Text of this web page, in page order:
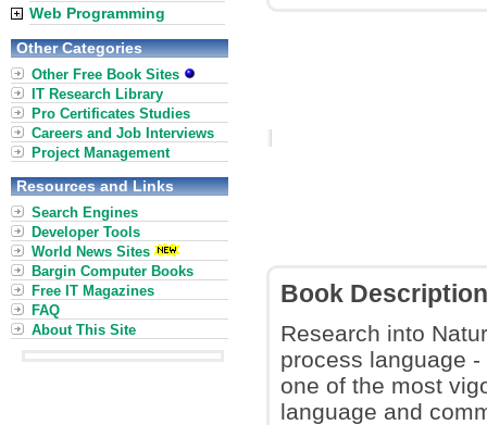
Book Description
Research into
process language
one of the most
language and
Web Programming
Other Categories
Other Free Book Sites
IT Research Library
Pro Certificates Studies
Careers and Job Interviews
Project Management
Resources and Links
Search Engines
Developer Tools
World News Sites
Bargin Computer Books
Free IT Magazines
FAQ
About This Site